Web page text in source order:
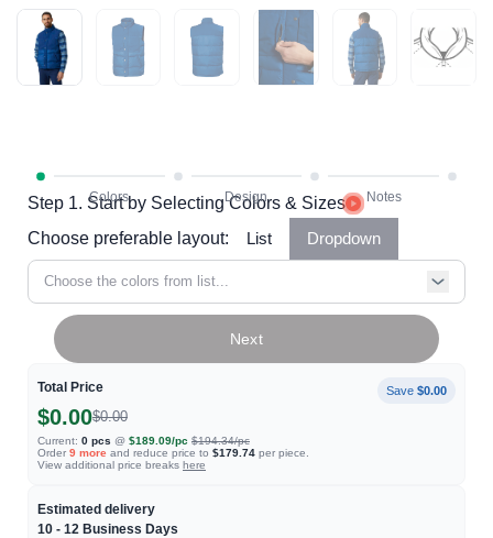
Step 1. Start by Selecting Colors & Sizes
Choose preferable layout:
List Dropdown
Choose the colors from list...
Total Price Save $0.00
$0.00$0.00
Current: 0 pcs @ $189.09/pc $194.34/pc
Order 9 more and reduce price to $179.74 per piece.
View additional price breaks here
Estimated delivery
10 - 12 Business Days
Next